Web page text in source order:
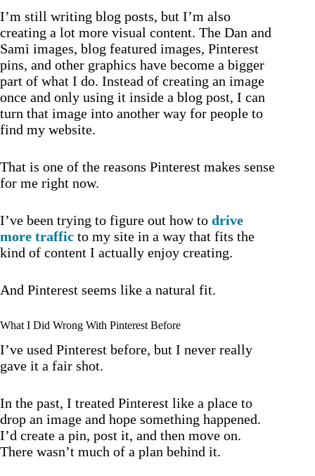
I’m still writing blog posts, but I’m also
creating a lot more visual content. The Dan and
Sami images, blog featured images, Pinterest
pins, and other graphics have become a bigger
part of what I do. Instead of creating an image
once and only using it inside a blog post, I can
turn that image into another way for people to
find my website.
That is one of the reasons Pinterest makes sense
for me right now.
I’ve been trying to figure out how to drive
more traffic to my site in a way that fits the
kind of content I actually enjoy creating.
And Pinterest seems like a natural fit.
What I Did Wrong With Pinterest Before
I’ve used Pinterest before, but I never really
gave it a fair shot.
In the past, I treated Pinterest like a place to
drop an image and hope something happened.
I’d create a pin, post it, and then move on.
There wasn’t much of a plan behind it.